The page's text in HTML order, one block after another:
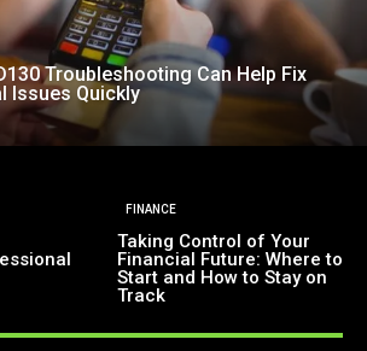
Troubleshooting Can Help Fix
Issues Quickly
FINANCE
Taking Control of Your
Financial Future: Where to
Start and How to Stay on
Track